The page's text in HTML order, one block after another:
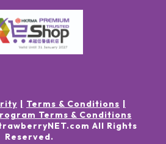
Terms & Conditions
Terms & Conditions
All Rights
Reserved.